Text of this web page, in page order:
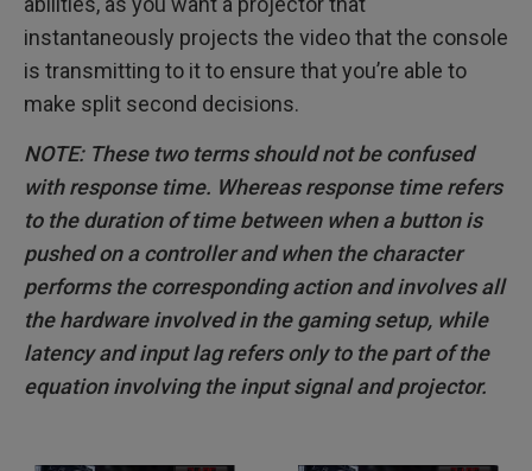
instantaneously projects the video that the console
is transmitting to it to ensure that you’re able to
make split second decisions.
NOTE: These two terms should not be confused
with response time. Whereas response time refers
to the duration of time between when a button is
pushed on a controller and when the character
performs the corresponding action and involves all
the hardware involved in the gaming setup, while
latency and input lag refers only to the part of the
equation involving the input signal and projector.